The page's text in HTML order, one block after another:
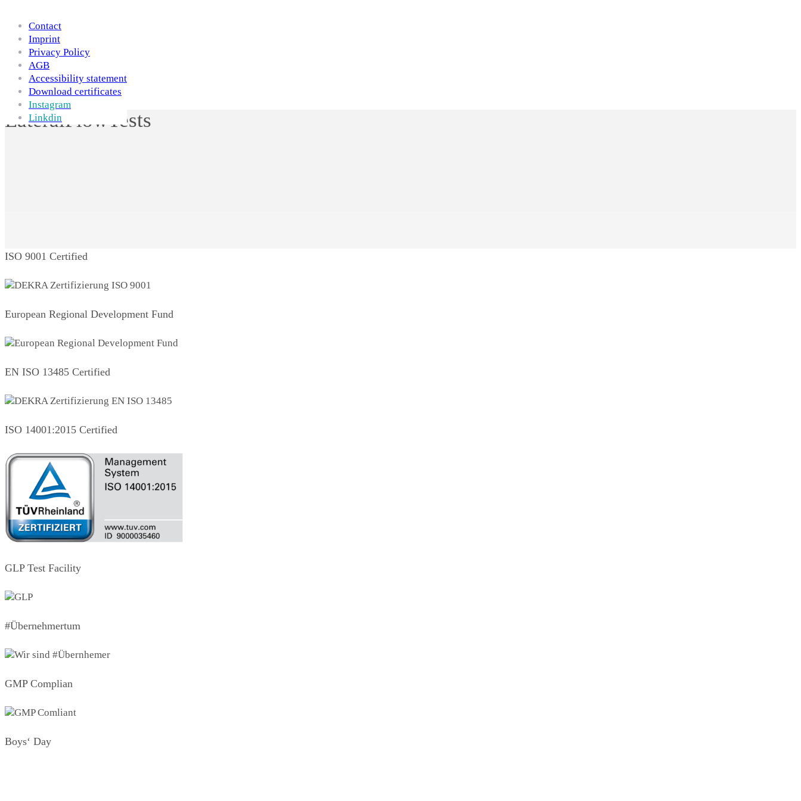
Contact
Imprint
Privacy Policy
AGB
Accessibility statement
Download certificates
Instagram
Linkdin
LateralFlowTests
ISO 9001 Certified
European Regional Development Fund
EN ISO 13485 Certified
ISO 14001:2015 Certified
GLP Test Facility
#Übernehmertum
GMP Complian
Boys‘ Day